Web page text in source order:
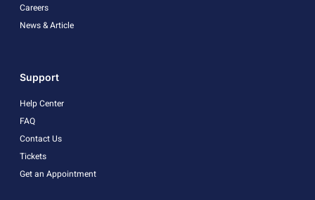
Careers
News & Article
Support
Help Center
FAQ
Contact Us
Tickets
Get an Appointment